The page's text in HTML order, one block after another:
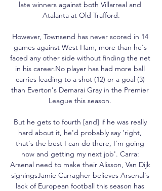
late winners against both Villarreal and
Atalanta at Old Trafford.
However, Townsend has never scored in 14
games against West Ham, more than he's
faced any other side without finding the net
in his career.No player has had more ball
carries leading to a shot (12) or a goal (3)
than Everton's Demarai Gray in the Premier
League this season.
But he gets to fourth [and] if he was really
hard about it, he'd probably say 'right,
that's the best I can do there, I'm going
now and getting my next job'. Carra:
Arsenal need to make their Alisson, Van Dijk
signingsJamie Carragher believes Arsenal's
lack of European football this season has